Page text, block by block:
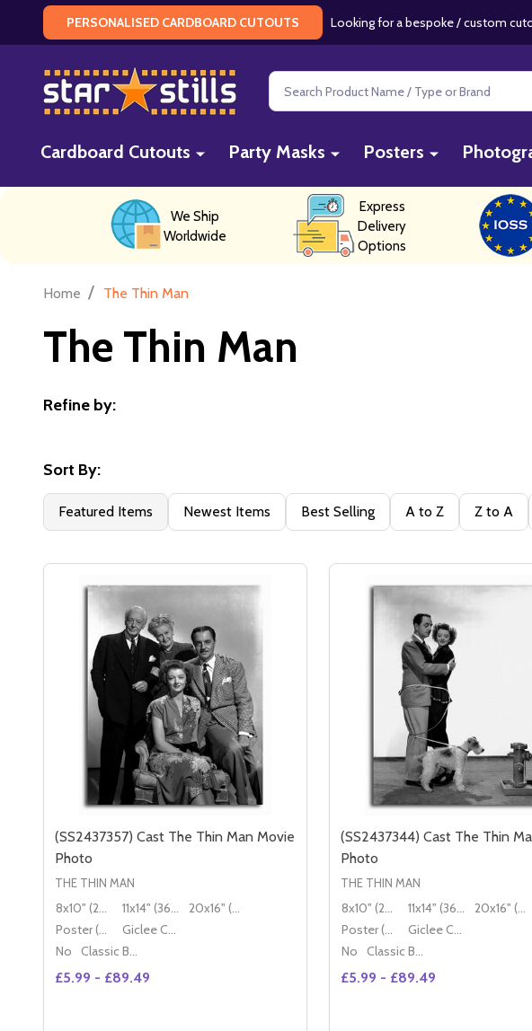
PERSONALISED CARDBOARD CUTOUTS Looking for a bespoke / custom
Search
Cardboard Cutouts Party Masks Posters
We Ship
Worldwide
Express
Delivery
Options
Home / The Thin Man
The Thin Man
By
Refine by:
Sort By:
Featured Items Newest Items Best Selling A to Z Z to A
(SS2437357) Cast The Thin Man Movie
Photo
THE THIN MAN
8x10" (20x25cm) 11x14" (36x28cm)
20x16" (50x40cm)
Poster (60x50cm)
Giclee Canvas (50x40cm)
No
Classic Black Wood Moulding
£5.99 - £89.49
(SS2437344) Cast The Thin
Photo
THE THIN MAN
8x10" (20x25cm) 11x14" (36x28cm)
20x16" (50x40cm)
Poster (60x50cm)
Giclee Canvas (50x40cm)
No
Classic Black Wood Moulding
£5.99 - £89.49